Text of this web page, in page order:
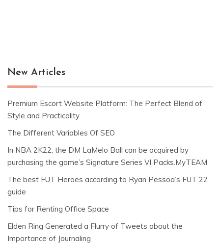
New Articles
Premium Escort Website Platform: The Perfect Blend of
Style and Practicality
The Different Variables Of SEO
In NBA 2K22, the DM LaMelo Ball can be acquired by
purchasing the game’s Signature Series VI Packs.MyTEAM
The best FUT Heroes according to Ryan Pessoa’s FUT 22
guide
Tips for Renting Office Space
Elden Ring Generated a Flurry of Tweets about the
Importance of Journaling